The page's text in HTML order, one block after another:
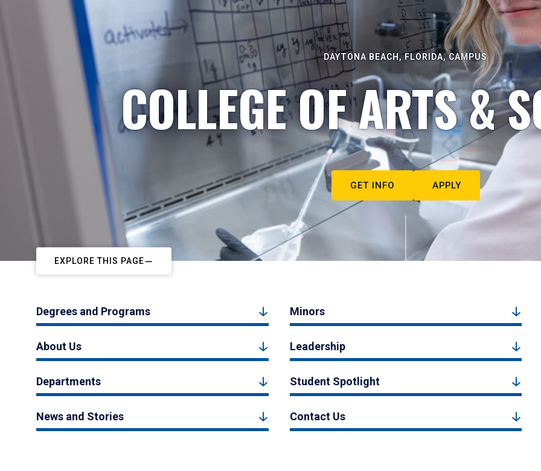
DAYTONA BEACH, FLORIDA, CAMPUS
COLLEGE OF ARTS &
GET INFO APPLY
EXPLORE THIS PAGE
Degrees and Programs Minors
About Us Leadership
Departments Student Spotlight
News and Stories Contact Us